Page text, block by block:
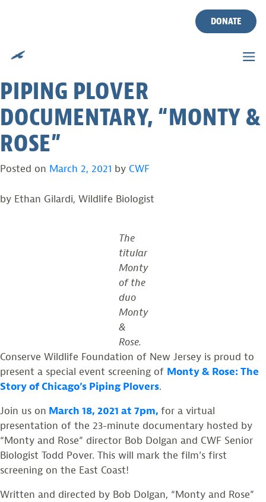
DONATE
JOIN CWF BIOLOGIST TODD
SCREENING OF ACCLAIMED
PIPING PLOVER
DOCUMENTARY, “MONTY &
ROSE”
Posted on March 2, 2021 by CWF
by Ethan Gilardi, Wildlife Biologist
The
titular
Monty
of the
duo
Monty
&
Rose.
Conserve Wildlife Foundation of New Jersey is proud to
present a special event screening of Monty & Rose: The
Story of Chicago’s Piping Plovers.
Join us on March 18, 2021 at 7pm, for a virtual
presentation of the 23-minute documentary hosted by
“Monty and Rose” director Bob Dolgan and CWF Senior
Biologist Todd Pover. This will mark the film’s first
screening on the East Coast!
Written and directed by Bob Dolgan, “Monty and Rose”